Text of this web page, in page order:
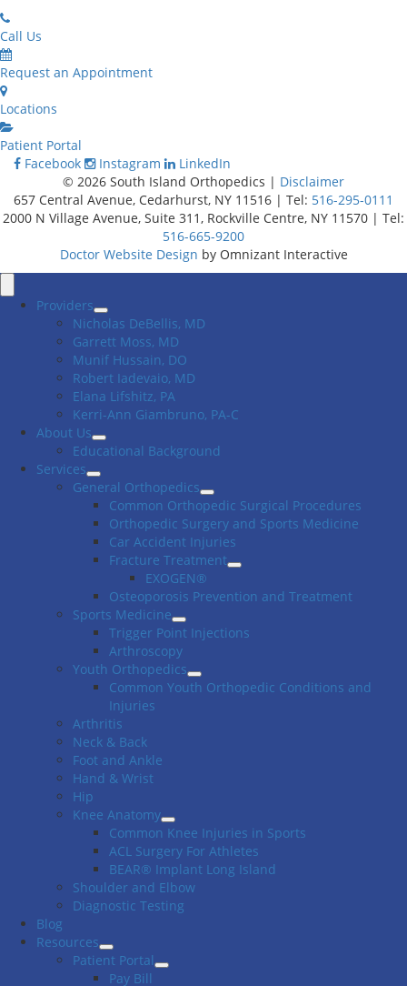
Call Us
Request an Appointment
Locations
Patient Portal
Facebook
Instagram
LinkedIn
© 2026 South Island Orthopedics | Disclaimer
657 Central Avenue, Cedarhurst, NY 11516 | Tel: 516-295-0111
2000 N Village Avenue, Suite 311, Rockville Centre, NY 11570 | Tel:
516-665-9200
Doctor Website Design by Omnizant Interactive
MenuProviders
Nicholas DeBellis, MD
Garrett Moss, MD
Munif Hussain, DO
Robert Iadevaio, MD
Elana Lifshitz, PA
Kerri-Ann Giambruno, PA-C
About Us
Educational Background
Services
General Orthopedics
Common Orthopedic Surgical Procedures
Orthopedic Surgery and Sports Medicine
Car Accident Injuries
Fracture Treatment
EXOGEN®
Osteoporosis Prevention and Treatment
Sports Medicine
Trigger Point Injections
Arthroscopy
Youth Orthopedics
Common Youth Orthopedic Conditions and
Injuries
Arthritis
Neck & Back
Foot and Ankle
Hand & Wrist
Hip
Knee Anatomy
Common Knee Injuries in Sports
ACL Surgery For Athletes
BEAR® Implant Long Island
Shoulder and Elbow
Diagnostic Testing
Blog
Resources
Patient Portal
Pay Bill